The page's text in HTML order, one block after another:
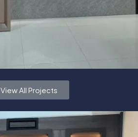
View All Projects